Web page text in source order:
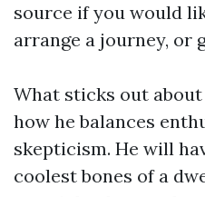
source if you would
arrange a journey, or
What sticks out
how he balances
skepticism. He will
coolest bones of a